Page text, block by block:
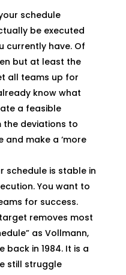
schedule
be executed
currently have. Of
but at least the
all teams up for
know what
a feasible
the deviations to
and make a ‘more
schedule is stable in
You want to
for success.
removes most
as Vollmann,
back in 1984. It is a
still struggle